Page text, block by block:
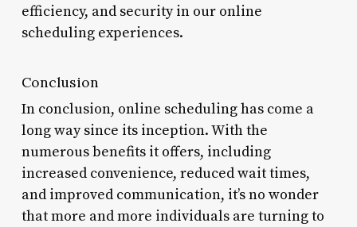
efficiency, and security in our online
scheduling experiences.
Conclusion
In conclusion, online scheduling has come a
long way since its inception. With the
numerous benefits it offers, including
increased convenience, reduced wait times,
and improved communication, it’s no wonder
that more and more individuals are turning to